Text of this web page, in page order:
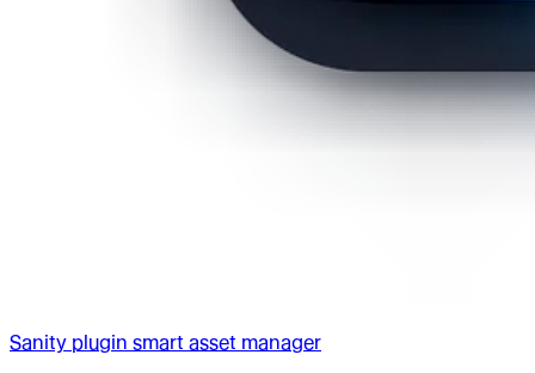
Sanity plugin smart asset manager